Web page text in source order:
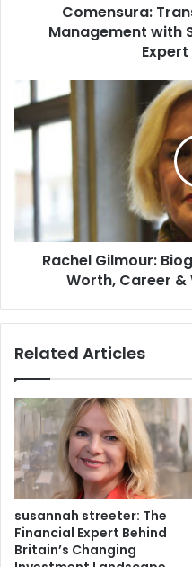
Comensura:
Management with
Rachel Gilmour:
Worth, Career
Related Articles
susannah streeter: The
Financial Expert Behind
Britain’s Changing